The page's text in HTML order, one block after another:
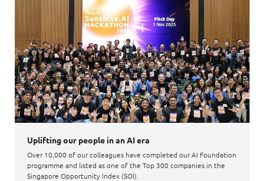
Uplifting our people in an AI era
Over 10,000 of our colleagues have completed our AI Foundation
programme and listed as one of the Top 300 companies in the
Singapore Opportunity Index (SOI).